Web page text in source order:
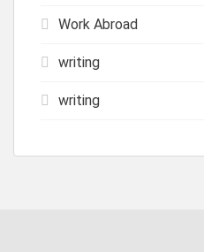
Work Abroad
writing
writing